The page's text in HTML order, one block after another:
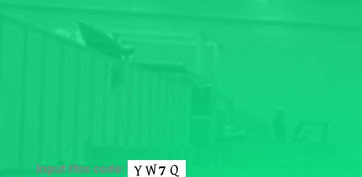
Input this code: